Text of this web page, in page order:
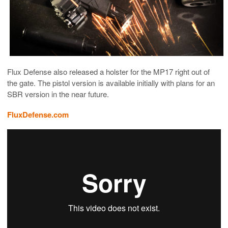
Flux Defense also released a holster for the MP17 right out of
the gate. The pistol version is available initially with plans for an
SBR version in the near future.
FluxDefense.com